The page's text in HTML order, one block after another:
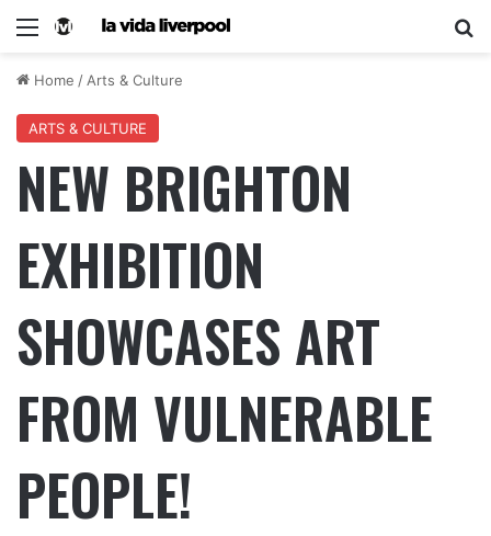
Home / Arts & Culture
ARTS & CULTURE
NEW BRIGHTON
EXHIBITION
SHOWCASES ART
FROM VULNERABLE
PEOPLE!